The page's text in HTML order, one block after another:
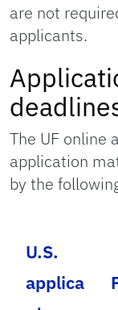
are not
applicants.
The UF online
application
by the
U.S.
applica